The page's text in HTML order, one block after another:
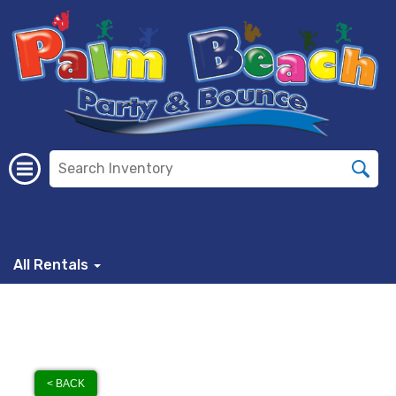
All Rentals
< BACK